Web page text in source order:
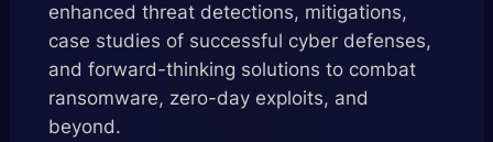
enhanced threat detections, mitigations,
case studies of successful cyber defenses,
and forward-thinking solutions to combat
ransomware, zero-day exploits, and
beyond.